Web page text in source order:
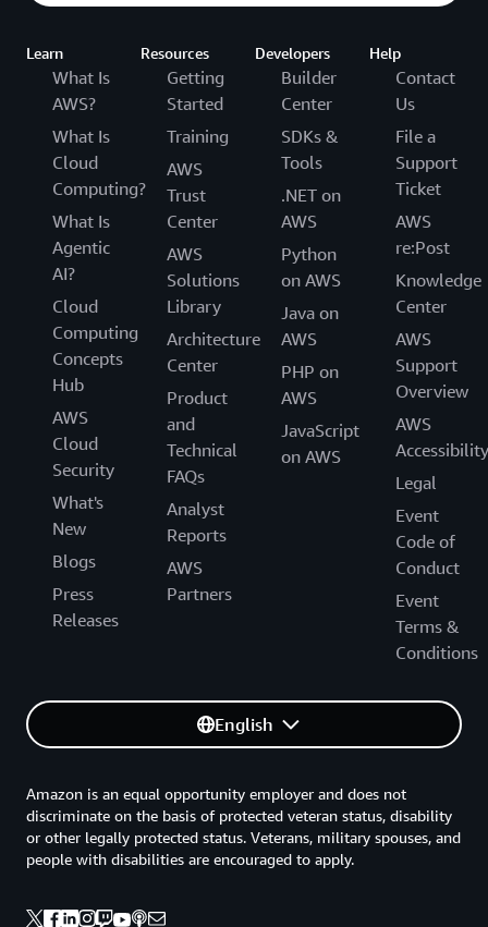
Learn
What Is
AWS?
What Is
Cloud
Computing?
What Is
Agentic
AI?
Cloud
Computing
Concepts
Hub
AWS
Cloud
Security
What's
New
Blogs
Press
Releases
Resources
Getting
Started
Training
AWS
Trust
Center
AWS
Solutions
Library
Architecture
Center
Product
and
Technical
FAQs
Analyst
Reports
AWS
Partners
Developers
Builder
Center
SDKs &
Tools
.NET on
AWS
Python
on AWS
Java on
AWS
PHP on
AWS
JavaScript
on AWS
Help
Contact
Us
File a
Support
Ticket
AWS
re:Post
Knowledge
Center
AWS
Support
Overview
AWS
Accessibility
Legal
Event
Code of
Conduct
Event
Terms &
Conditions
English
Amazon is an equal opportunity employer and does not
discriminate on the basis of protected veteran status, disability
or other legally protected status. Veterans, military spouses, and
people with disabilities are encouraged to apply.